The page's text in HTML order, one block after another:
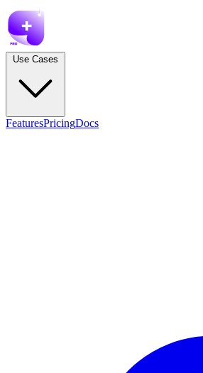
FeaturesPricingDocs